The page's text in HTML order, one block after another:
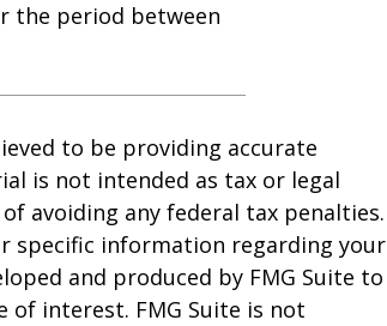
the period between
to be providing accurate
is not intended as tax or legal
avoiding any federal tax penalties.
specific information regarding your
and produced by FMG Suite to
interest. FMG Suite is not